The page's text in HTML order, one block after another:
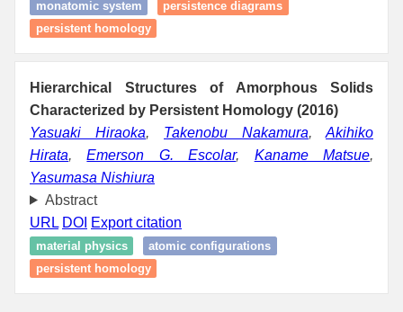
monatomic system
persistence diagrams
persistent homology
Hierarchical Structures of Amorphous Solids
Characterized by Persistent Homology (2016)
Yasuaki Hiraoka, Takenobu Nakamura, Akihiko
Hirata,Emerson G. Escolar, Kaname Matsue,
Yasumasa Nishiura
Abstract
URL DOI Export citation
material physics
atomic configurations
persistent homology